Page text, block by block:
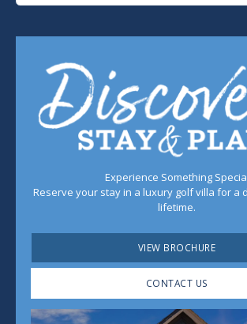
Experience Something
Reserve your stay in a luxury golf villa for a
lifetime.
VIEW BROCHURE
CONTACT US
Play